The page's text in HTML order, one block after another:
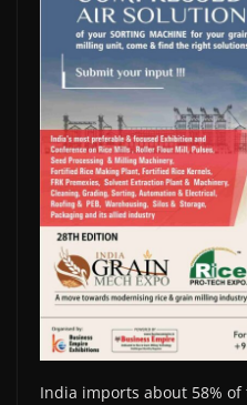
India imports about 58%